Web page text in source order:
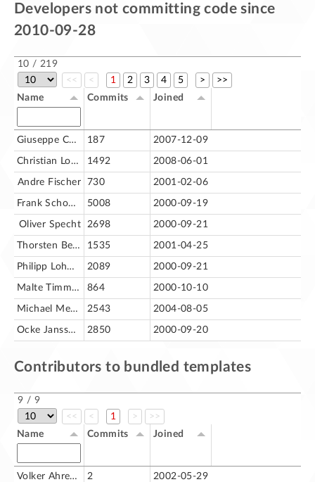
Developers not committing code since
2010-09-28
10 / 219
<<
< 1 2 3 4 5 >
>>
Name
Commits Joined
Giuseppe Castagno 187 2007-12-09
Christian Lohmaier 1492 2008-06-01
Andre Fischer 730 2001-02-06
Frank Schoenheit [fs] 5008 2000-09-19
Oliver Specht 2698 2000-09-21
Thorsten Behrens 1535 2001-04-25
Philipp Lohmann [pl] 2089 2000-09-21
Malte Timmermann [mt] 864 2000-10-10
Michael Meeks 2543 2004-08-05
Ocke Janssen [oj] 2850 2000-09-20
Contributors to bundled templates
9 / 9
<<
< 1 >
>>
Name
Commits Joined
Volker Ahrendt [va] 2 2002-05-29